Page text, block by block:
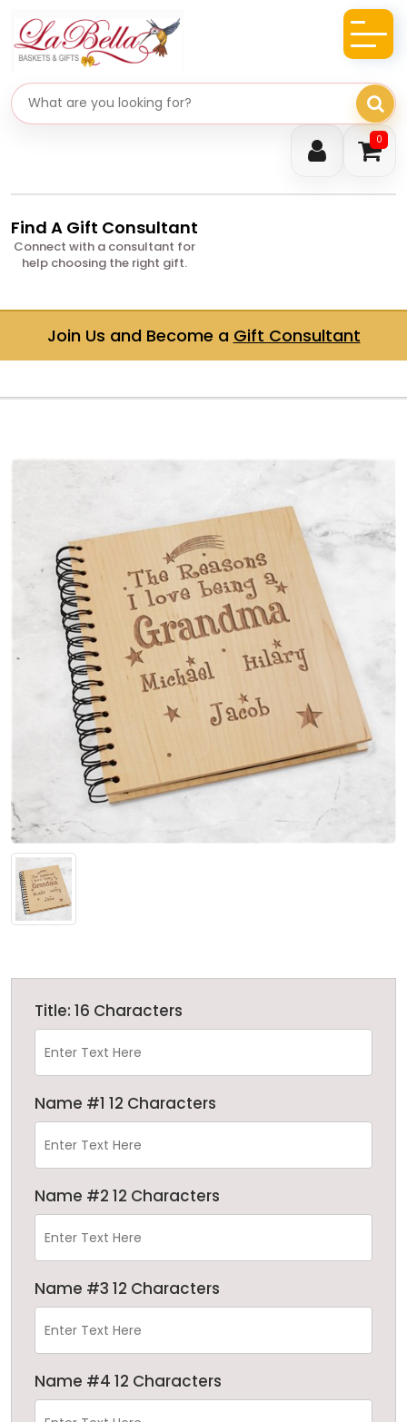
0
Search gifts
Find A Gift Consultant
Connect with a consultant for
help choosing the right gift.
Join Us and Become a Gift Consultant
Title: 16 Characters
Name #1 12 Characters
Name #2 12 Characters
Name #3 12 Characters
Name #4 12 Characters